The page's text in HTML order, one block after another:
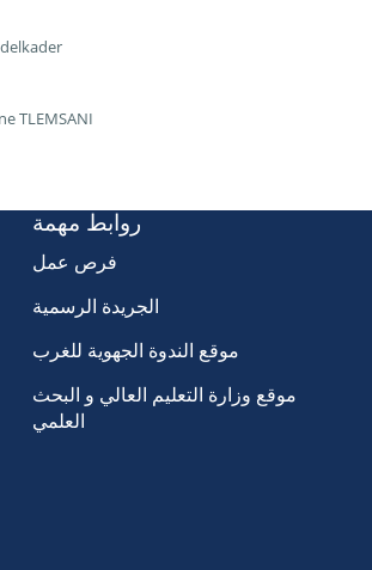
TLEMSANI
روابط مهمة
فرص عمل
الجريدة الرسمية
موقع الندوة الجهوية للغرب
موقع وزارة التعليم العالي و البحث
العلمي